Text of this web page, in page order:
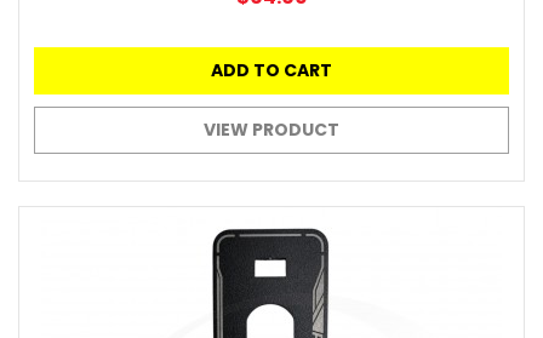
ADD TO CART
VIEW PRODUCT